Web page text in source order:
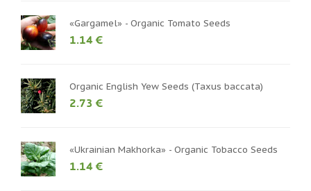
«Gargamel» - Organic Tomato Seeds
1.14 €
Organic English Yew Seeds (Taxus baccata)
2.73 €
«Ukrainian Makhorka» - Organic Tobacco Seeds
1.14 €